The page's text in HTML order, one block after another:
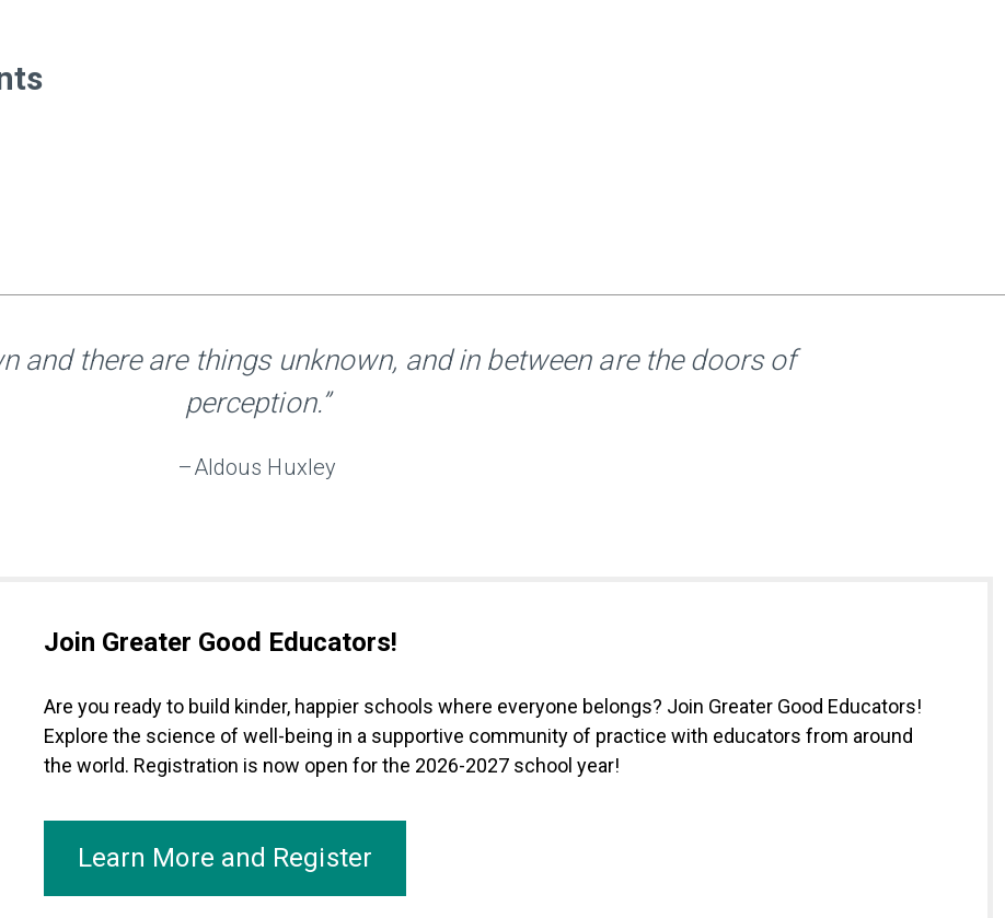
and there are things unknown, and in between are the doors of
perception.”
–Aldous Huxley
Join Greater Good Educators!
Are you ready to build kinder, happier schools where everyone belongs? Join Greater Good Educators!
Explore the science of well-being in a supportive community of practice with educators from around
the world. Registration is now open for the 2026-2027 school year!
Learn More and Register